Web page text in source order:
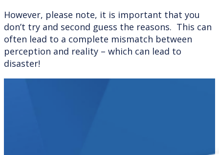
However, please note, it is important that you
don’t try and second guess the reasons. This can
often lead to a complete mismatch between
perception and reality – which can lead to
disaster!